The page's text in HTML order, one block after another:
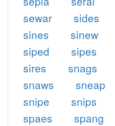
sewar
sides
sines
sinew
siped
sipes
sires
snags
snaws
sneap
snipe
snips
spaes
spang